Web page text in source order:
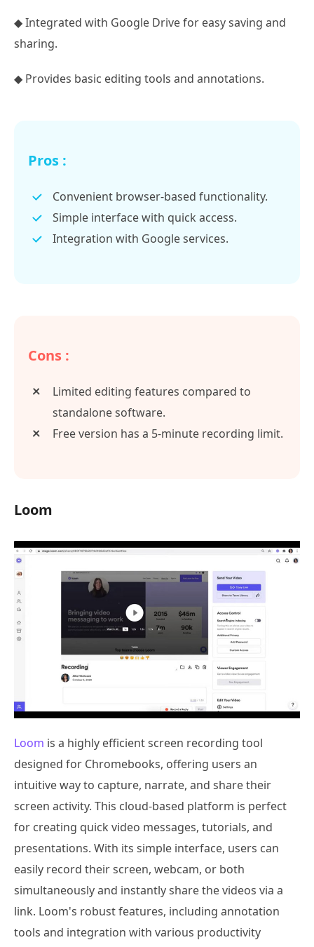
◆ Integrated with Google Drive for easy saving and
sharing.
◆ Provides basic editing tools and annotations.
Pros :
Convenient browser-based functionality.
Simple interface with quick access.
Integration with Google services.
Cons :
Limited editing features compared to
standalone software.
Free version has a 5-minute recording limit.
Loom
Loom is a highly efficient screen recording tool
designed for Chromebooks, offering users an
intuitive way to capture, narrate, and share their
screen activity. This cloud-based platform is perfect
for creating quick video messages, tutorials, and
presentations. With its simple interface, users can
easily record their screen, webcam, or both
simultaneously and instantly share the videos via a
link. Loom's robust features, including annotation
tools and integration with various productivity